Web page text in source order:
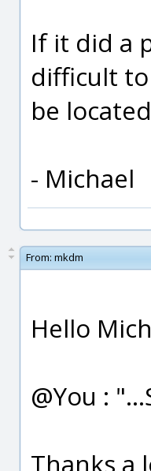
If it did a
difficult
be
- Michael
From: mkdm
Hello
@You :
Thanks a